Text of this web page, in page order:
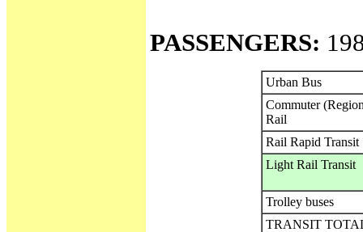
PASSENGERS:
Urban Bus
Commuter
Rail
Rail Rapid Transit
Light Rail Transit
Trolley buses
TRANSIT